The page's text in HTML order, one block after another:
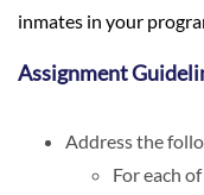
inmates in your
Assignment
Address the
For each